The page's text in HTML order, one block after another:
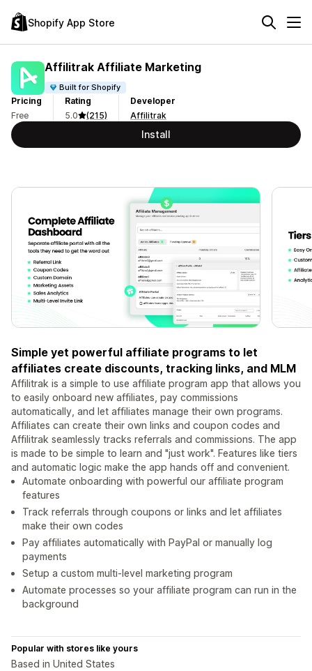
Shopify App Store
Affilitrak Affiliate Marketing
Built for Shopify
Pricing
Free
Rating
5.0
(215)
Developer
Affilitrak
Install
Simple yet powerful affiliate programs to let
affiliates create discounts, tracking links, and MLM
Affilitrak is a simple to use affiliate program app that allows you
to easily onboard new affiliates, pay commissions
automatically, and let affiliates manage their own programs.
Affiliates can create their own links and coupon codes and
Affilitrak seamlessly tracks referrals and commissions. The app
is made to be simple to learn and "just work". Features like tiers
and automatic logic make the app hands off and convenient.
Automate onboarding with powerful our affiliate program
features
Track referrals through coupons or links and let affiliates
make their own codes
Pay affiliates automatically with PayPal or manually log
payments
Setup a custom multi-level marketing program
Automate processes so your affiliate program can run in the
background
Popular with stores like yours
Based in United States